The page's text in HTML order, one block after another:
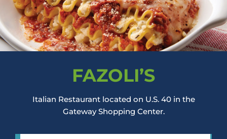
FAZOLI’S
Italian Restaurant located on U.S. 40 in the
Gateway Shopping Center.